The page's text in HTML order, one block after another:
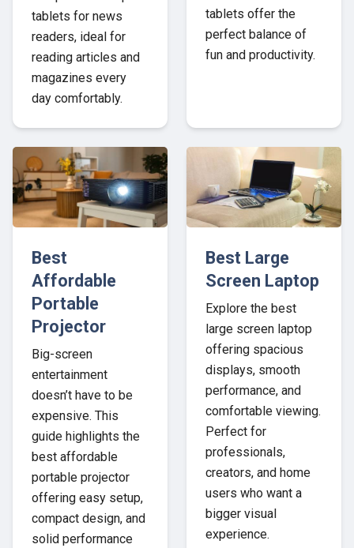
tablets for news
readers, ideal for
reading articles and
magazines every
day comfortably.
tablets offer the
perfect balance of
fun and productivity.
Best
Affordable
Portable
Projector
Big-screen
entertainment
doesn’t have to be
expensive. This
guide highlights the
best affordable
portable projector
offering easy setup,
compact design, and
solid performance
Best Large
Screen Laptop
Explore the best
large screen laptop
offering spacious
displays, smooth
performance, and
comfortable viewing.
Perfect for
professionals,
creators, and home
users who want a
bigger visual
experience.